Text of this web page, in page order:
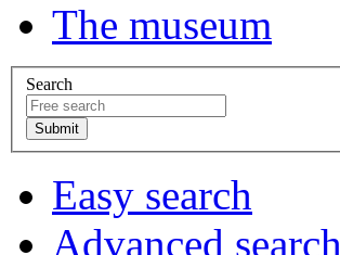
The museum
Search
Easy search
Advanced search